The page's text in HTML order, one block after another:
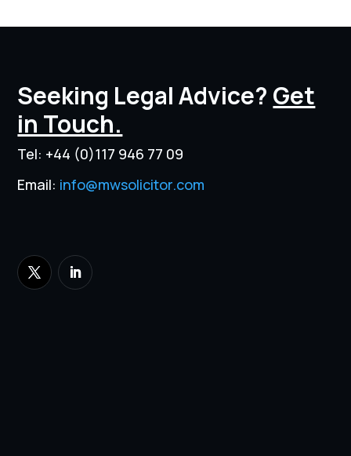
Seeking Legal Advice? Get
in Touch.
Tel: +44 (0)117 946 77 09
Email: info@mwsolicitor.com